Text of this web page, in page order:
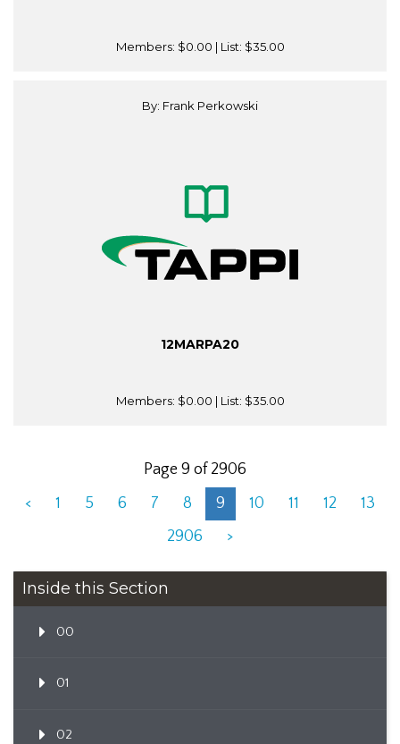
Members: $0.00 | List: $35.00
By: Frank Perkowski
12MARPA20
Members: $0.00 | List: $35.00
Page 9 of 2906
<
1 5 6 7 8 9 10 11 12
13
2906
>
Inside this Section
00
01
02